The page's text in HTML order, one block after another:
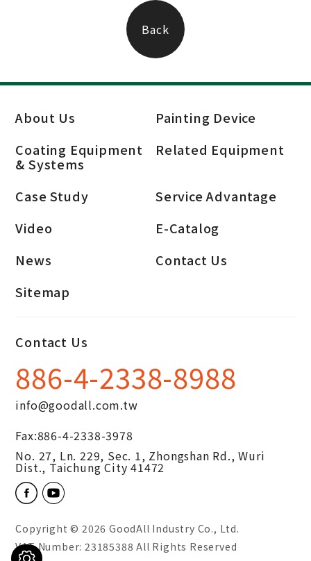
Back
About Us
Painting Device
Coating Equipment
& Systems
Related Equipment
Case Study
Service Advantage
Video
E-Catalog
News
Contact Us
Sitemap
Contact Us
886-4-2338-8988
info@goodall.com.tw
Fax:886-4-2338-3978
No. 27, Ln. 229, Sec. 1, Zhongshan Rd., Wuri
Dist., Taichung City 41472
Copyright © 2026 GoodAll Industry Co., Ltd.
VAT Number: 23185388 All Rights Reserved